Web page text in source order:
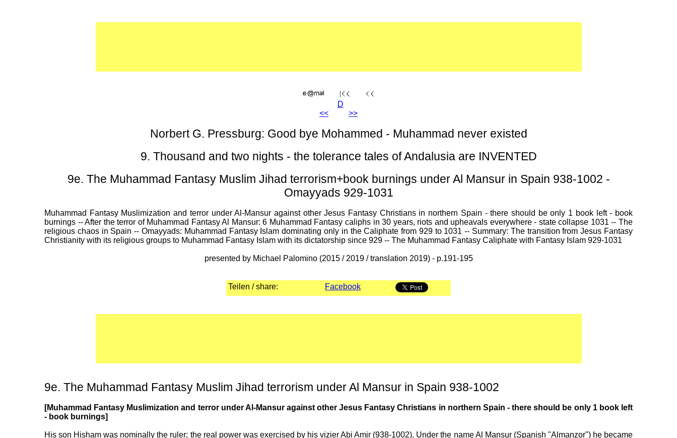
D
<<
>>
Norbert G. Pressburg: Good bye Mohammed - Muhammad never existed
9. Thousand and two nights - the tolerance tales of Andalusia are INVENTED
9e. The Muhammad Fantasy Muslim Jihad terrorism+book burnings under Al Mansur in Spain 938-1002 -
Omayyads 929-1031
Muhammad Fantasy Muslimization and terror under Al-Mansur against other Jesus Fantasy Christians in northern Spain - there should be only 1 book left - book
burnings -- After the terror of Muhammad Fantasy Al Mansur: 6 Muhammad Fantasy caliphs in 30 years, riots and upheavals everywhere - state collapse 1031 -- The
religious chaos in Spain -- Omayyads: Muhammad Fantasy Islam dominating only in the Caliphate from 929 to 1031 -- Summary: The transition from Jesus Fantasy
Christianity with its religious groups to Muhammad Fantasy Islam with its dictatorship since 929 -- The Muhammad Fantasy Caliphate with Fantasy Islam 929-1031
presented by Michael Palomino (2015 / 2019 / translation 2019) - p.191-195
Teilen / share: Facebook
9e. The Muhammad Fantasy Muslim Jihad terrorism under Al Mansur in Spain 938-1002
[Muhammad Fantasy Muslimization and terror under Al-Mansur against other Jesus Fantasy Christians in northern Spain - there should be only 1 book left
- book burnings]
His son Hisham was nominally the ruler; the real power was exercised by his vizier Abi Amir (938-1002). Under the name Al Mansur (Spanish "Almanzor") he became